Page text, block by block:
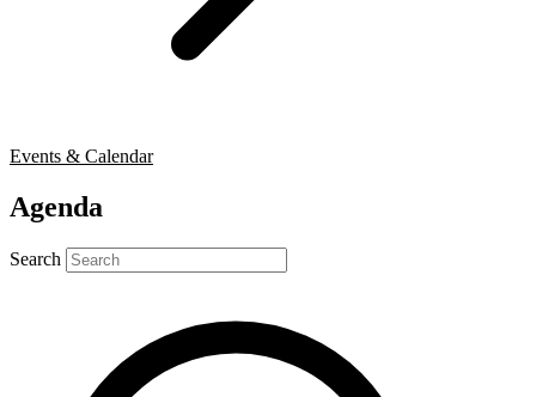
Events & Calendar
Agenda
Search